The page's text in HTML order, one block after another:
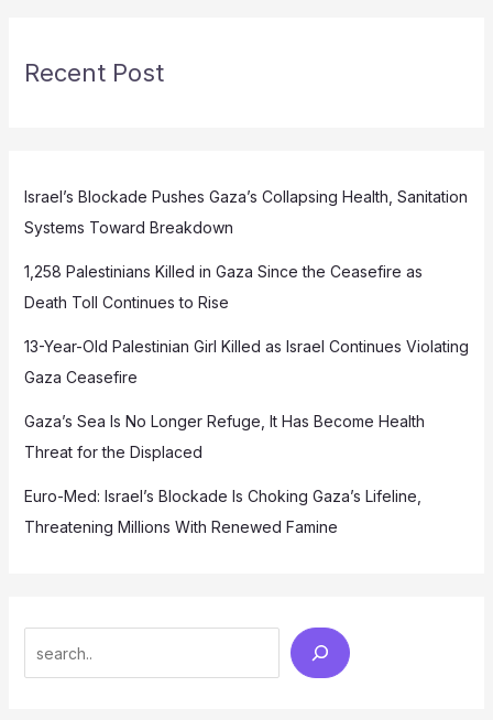
Recent Post
Israel’s Blockade Pushes Gaza’s Collapsing Health, Sanitation
Systems Toward Breakdown
1,258 Palestinians Killed in Gaza Since the Ceasefire as
Death Toll Continues to Rise
13-Year-Old Palestinian Girl Killed as Israel Continues Violating
Gaza Ceasefire
Gaza’s Sea Is No Longer Refuge, It Has Become Health
Threat for the Displaced
Euro-Med: Israel’s Blockade Is Choking Gaza’s Lifeline,
Threatening Millions With Renewed Famine